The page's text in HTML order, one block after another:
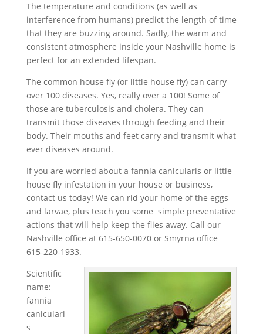
The temperature and conditions (as well as
interference from humans) predict the length of time
that they are buzzing around. Sadly, the warm and
consistent atmosphere inside your Nashville home is
perfect for an extended lifespan.
The common house fly (or little house fly) can carry
over 100 diseases. Yes, really over a 100! Some of
those are tuberculosis and cholera. They can
transmit those diseases through feeding and their
body. Their mouths and feet carry and transmit what
ever diseases around.
If you are worried about a fannia canicularis or little
house fly infestation in your house or business,
contact us today! We can rid your home of the eggs
and larvae, plus teach you some simple preventative
actions that will help keep the flies away. Call our
Nashville office at 615-650-0070 or Smyrna office
615-220-1933.
Scientific
name:
fannia
caniculari
s